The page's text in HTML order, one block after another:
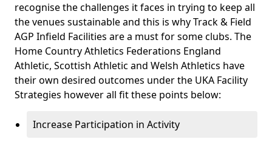
recognise the challenges it faces in trying to keep all
the venues sustainable and this is why Track & Field
AGP Infield Facilities are a must for some clubs. The
Home Country Athletics Federations England
Athletic, Scottish Athletic and Welsh Athletics have
their own desired outcomes under the UKA Facility
Strategies however all fit these points below:
Increase Participation in Activity